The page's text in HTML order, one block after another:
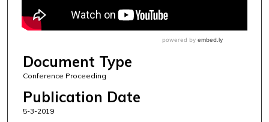
Document Type
Conference Proceeding
Publication Date
5-3-2019